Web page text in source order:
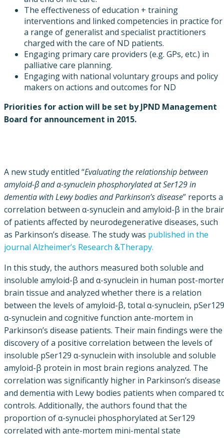
The effectiveness of education + training
interventions and linked competencies in practice for
a range of generalist and specialist practitioners
charged with the care of ND patients.
Engaging primary care providers (e.g. GPs, etc.) in
palliative care planning.
Engaging with national voluntary groups and policy
makers on actions and outcomes for ND
Priorities for action will be set by JPND Management
Board for announcement in 2015.
A new study entitled “Evaluating the relationship between
amyloid-β and α-synuclein phosphorylated at Ser129 in
dementia with Lewy bodies and Parkinson’s disease” reports a
correlation between α-synuclein and amyloid-β in the
of patients affected by neurodegenerative diseases, such
as Parkinson’s disease. The study was published in the
journal Alzheimer’s Research &Therapy.
In this study, the authors measured both soluble and
insoluble amyloid-β and α-synuclein in human post-
brain tissue and analyzed whether there is a relation
between the levels of amyloid-β, total α-synuclein, pSer129
α-synuclein and cognitive function ante-mortem in
Parkinson’s disease patients. Their main findings were the
discovery of a positive correlation between the levels of
insoluble pSer129 α-synuclein with insoluble and soluble
amyloid-β protein in most brain regions analyzed. The
correlation was significantly higher in Parkinson’s disease
and dementia with Lewy bodies patients when compared
controls. Additionally, the authors found that the
proportion of α-synuclei phosphorylated at Ser129
correlated with ante-mortem mini-mental state